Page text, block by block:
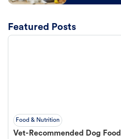
Featured Posts
Food & Nutrition
Vet-Recommended Dog Food